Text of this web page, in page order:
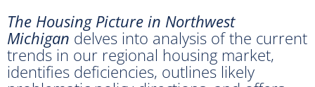
The Housing Picture in Northwest
Michigan delves into analysis of the current
trends in our regional housing market,
identifies deficiencies, outlines likely